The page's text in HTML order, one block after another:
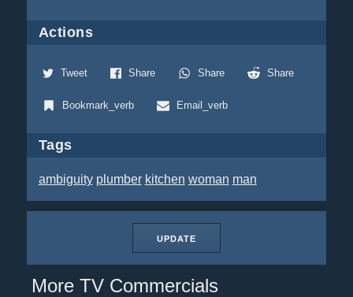
Actions
Tweet Share Share Share
Bookmark_verb Email_verb
Tags
ambiguity plumber kitchen woman man
UPDATE
More TV Commercials